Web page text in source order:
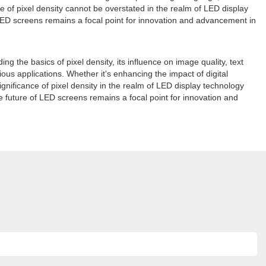
pixel density cannot be overstated in the realm of LED display
screens remains a focal point for innovation and advancement in
the basics of pixel density, its influence on image quality, text
applications. Whether it's enhancing the impact of digital
of pixel density in the realm of LED display technology
of LED screens remains a focal point for innovation and